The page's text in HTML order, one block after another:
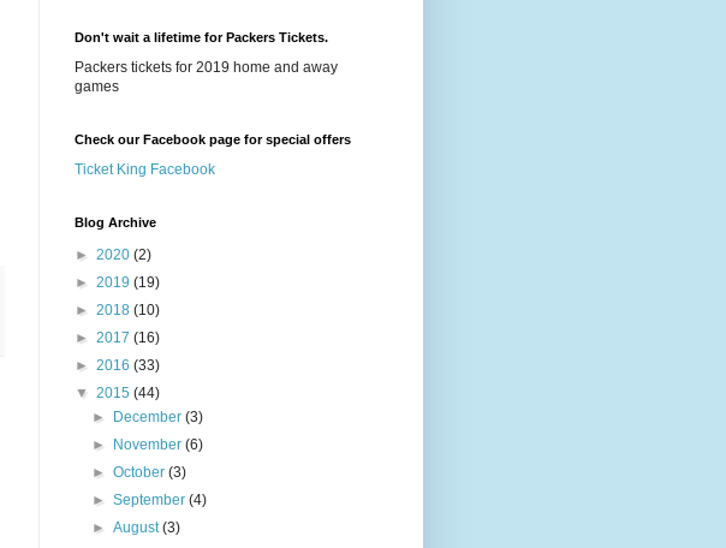
Don't wait a lifetime for Packers Tickets.
Packers tickets for 2019 home and away
games
Check our Facebook page for special offers
Ticket King Facebook
Blog Archive
► 2020 (2)
► 2019 (19)
► 2018 (10)
► 2017 (16)
► 2016 (33)
▼ 2015 (44)
►
December(3)
►
November(6)
►October(3)
►September(4)
►August(3)